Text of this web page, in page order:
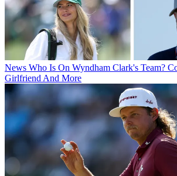
News Who Is On Wyndham Clark's Team?
Girlfriend And More